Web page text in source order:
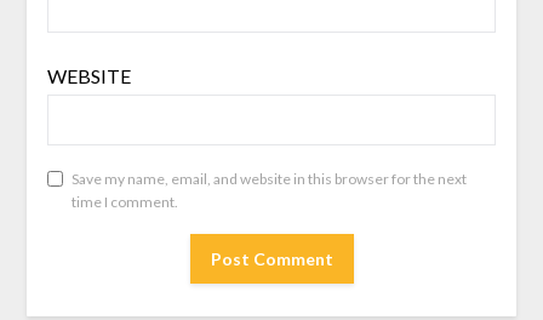
WEBSITE
Save my name, email, and website in this browser for the next
time I comment.